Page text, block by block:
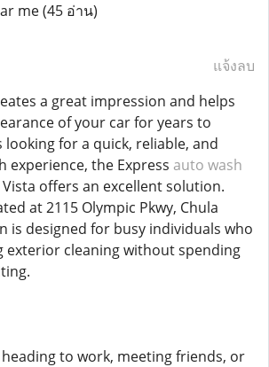
me(45 อ่าน)
แจ้งลบ
a great impression and helps
of your car for years to
looking for a quick, reliable, and
experience, the Express auto wash
Vista offers an excellent solution.
at 2115 Olympic Pkwy, Chula
is designed for busy individuals who
exterior cleaning without spending
to work, meeting friends, or